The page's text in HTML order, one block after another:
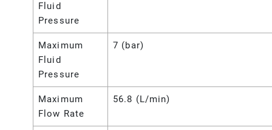
Fluid
Pressure
Maximum
Fluid
Pressure
7 (bar)
Maximum
Flow Rate
56.8 (L/min)